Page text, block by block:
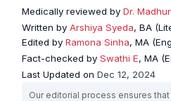
Medically reviewed by Dr.
Written by Arshiya Syeda, BA
Edited by Ramona Sinha, MA
Fact-checked by Swathi E, MA
Last Updated on Dec 12, 2024
Our editorial process ensures